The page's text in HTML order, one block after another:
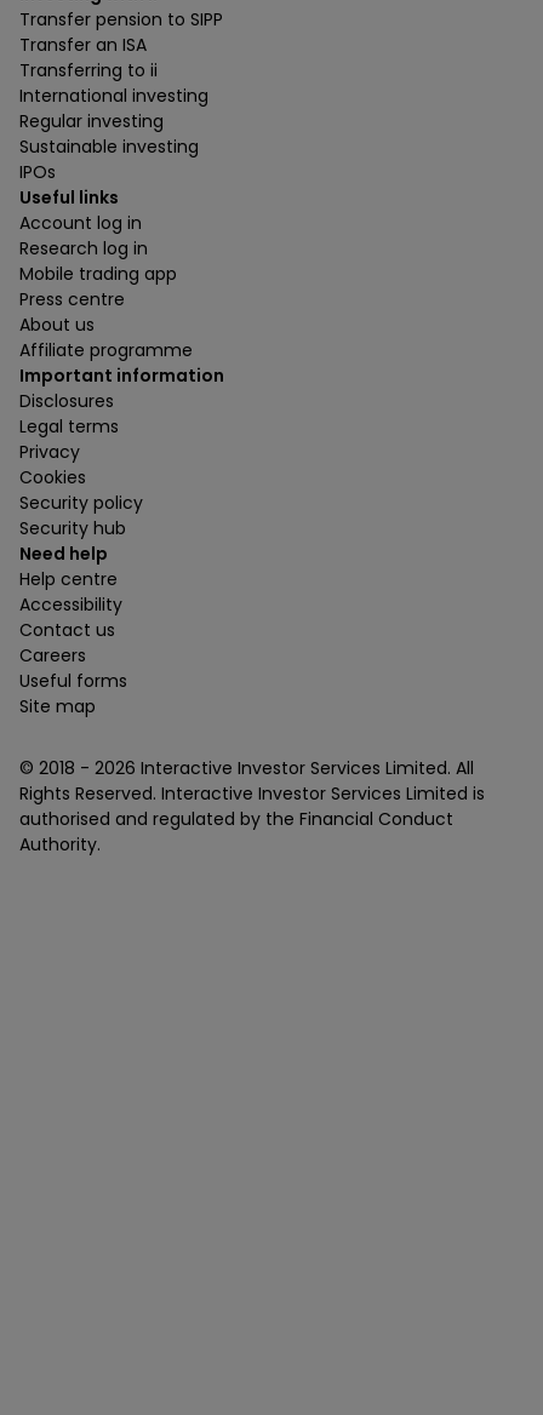
Transfer pension to SIPP
Transfer an ISA
Transferring to ii
International investing
Regular investing
Sustainable investing
IPOs
Useful links
Account log in
Research log in
Mobile trading app
Press centre
About us
Affiliate programme
Important information
Disclosures
Legal terms
Privacy
Cookies
Security policy
Security hub
Need help
Help centre
Accessibility
Contact us
Careers
Useful forms
Site map
© 2018 - 2026 Interactive Investor Services Limited. All
Rights Reserved. Interactive Investor Services Limited is
authorised and regulated by the Financial Conduct
Authority.